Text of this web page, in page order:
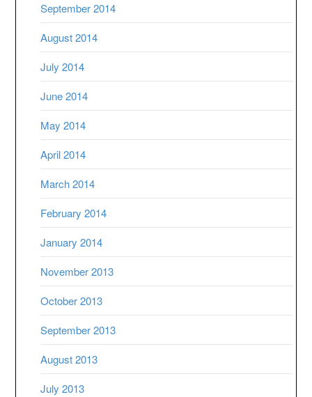
September 2014
August 2014
July 2014
June 2014
May 2014
April 2014
March 2014
February 2014
January 2014
November 2013
October 2013
September 2013
August 2013
July 2013